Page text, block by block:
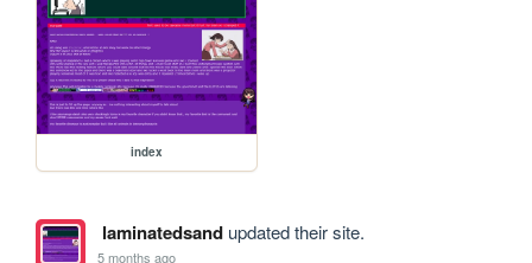
index
laminatedsandupdated their site.
5 months ago